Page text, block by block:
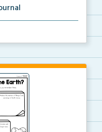
based learning...